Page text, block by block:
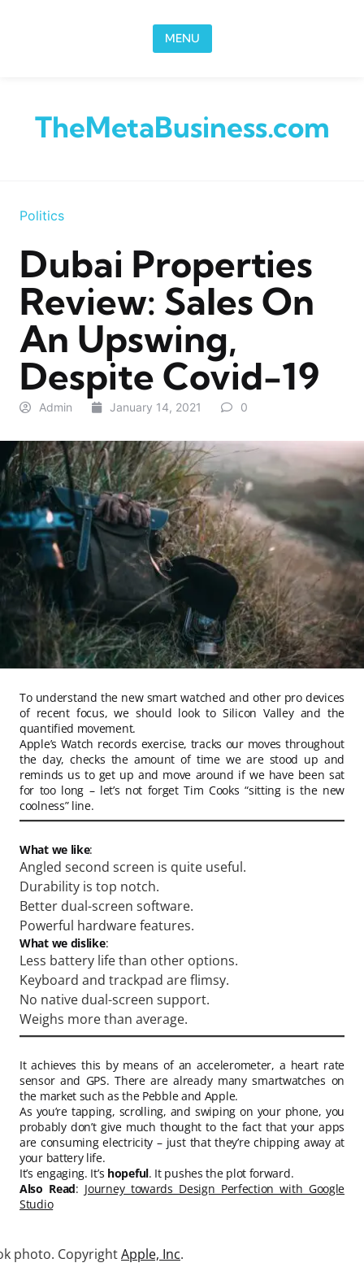
MENU
TheMetaBusiness.com
Politics
Dubai Properties
Review: Sales On
An Upswing,
Despite Covid-19
Admin January 14, 2021 0
To understand the new smart watched and other pro devices
of recent focus, we should look to Silicon Valley and the
quantified movement.
Apple’s Watch records exercise, tracks our moves throughout
the day, checks the amount of time we are stood up and
reminds us to get up and move around if we have been sat
for too long – let’s not forget Tim Cooks “sitting is the new
coolness” line.
What we like:
Angled second screen is quite useful.
Durability is top notch.
Better dual-screen software.
Powerful hardware features.
What we dislike:
Less battery life than other options.
Keyboard and trackpad are flimsy.
No native dual-screen support.
Weighs more than average.
It achieves this by means of an accelerometer, a heart rate
sensor and GPS. There are already many smartwatches on
the market such as the Pebble and Apple.
As you’re tapping, scrolling, and swiping on your phone, you
probably don’t give much thought to the fact that your apps
are consuming electricity – just that they’re chipping away at
your battery life.
It’s engaging. It’s hopeful. It pushes the plot forward.
Also Read: Journey towards Design Perfection with Google
Studio
photo. CopyrightApple, Inc.